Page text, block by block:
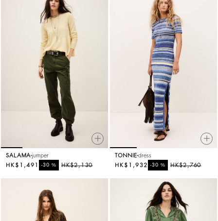
SALAMA jumper
HK$2,130
-30%
HK$1,491
TONNIE dress
HK$2,760
-30%
HK$1,932